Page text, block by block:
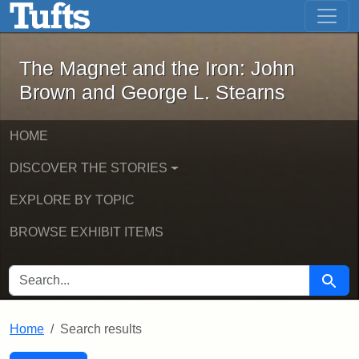
Skip to main content Skip to first result
The Magnet and the Iron: John
The Magnet and the Iron: John
Brown and George L. Stearns
HOME
DISCOVER THE STORIES
EXPLORE BY TOPIC
BROWSE EXHIBIT ITEMS
SEARCH FOR Search
Home Search results